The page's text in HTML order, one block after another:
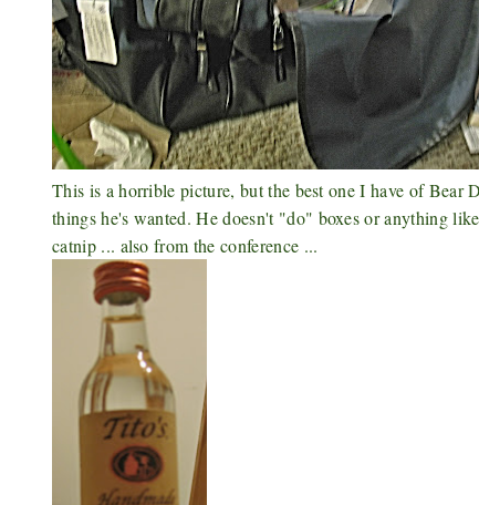
This is a horrible picture, but the best one I have of
things he's wanted. He doesn't "do" boxes or anything
catnip ... also from the conference ...